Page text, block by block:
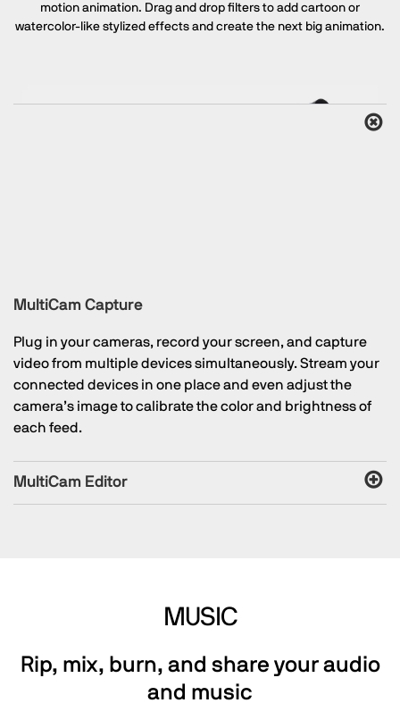
motion animation. Drag and drop filters to add cartoon or
watercolor-like stylized effects and create the next big animation.
MultiCam Capture
Plug in your cameras, record your screen, and capture
video from multiple devices simultaneously. Stream your
connected devices in one place and even adjust the
camera’s image to calibrate the color and brightness of
each feed.
MultiCam Editor
MUSIC
Rip, mix, burn, and share your audio
and music